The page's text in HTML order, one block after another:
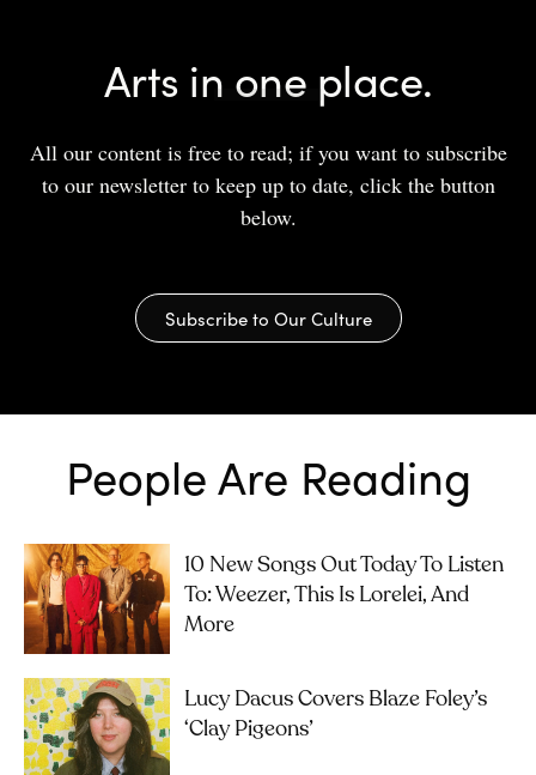
Arts in one place.
All our content is free to read; if you want to subscribe
to our newsletter to keep up to date, click the button
below.
Subscribe to Our Culture
People Are Reading
10 New Songs Out Today To Listen
To: Weezer, This Is Lorelei, And
More
Lucy Dacus Covers Blaze Foley’s
‘Clay Pigeons’